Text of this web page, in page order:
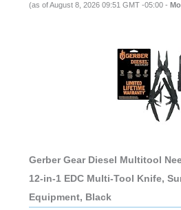
(as of August 8, 2026 09:51 GMT -05:00 -
Gerber Gear Diesel Multitool
12-in-1 EDC Multi-Tool Knife,
Equipment, Black